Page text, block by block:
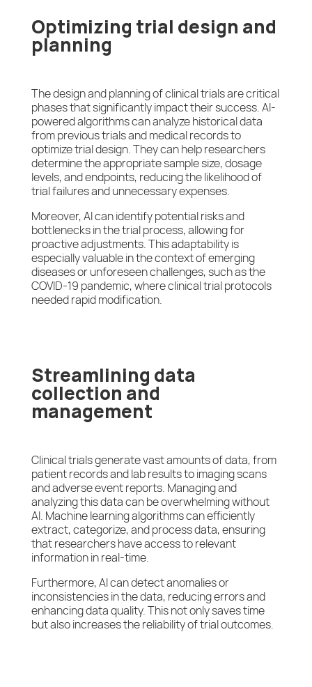
Optimizing trial design and
planning
The design and planning of clinical trials are critical
phases that significantly impact their success. AI-
powered algorithms can analyze historical data
from previous trials and medical records to
optimize trial design. They can help researchers
determine the appropriate sample size, dosage
levels, and endpoints, reducing the likelihood of
trial failures and unnecessary expenses.
Moreover, AI can identify potential risks and
bottlenecks in the trial process, allowing for
proactive adjustments. This adaptability is
especially valuable in the context of emerging
diseases or unforeseen challenges, such as the
COVID-19 pandemic, where clinical trial protocols
needed rapid modification.
Streamlining data
collection and
management
Clinical trials generate vast amounts of data, from
patient records and lab results to imaging scans
and adverse event reports. Managing and
analyzing this data can be overwhelming without
AI. Machine learning algorithms can efficiently
extract, categorize, and process data, ensuring
that researchers have access to relevant
information in real-time.
Furthermore, AI can detect anomalies or
inconsistencies in the data, reducing errors and
enhancing data quality. This not only saves time
but also increases the reliability of trial outcomes.